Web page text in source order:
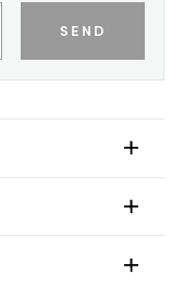
SEND